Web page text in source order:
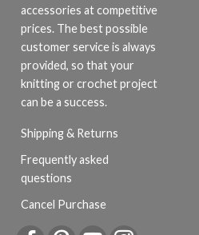
accessories at competitive
prices. The best possible
customer service is always
provided, so that your
knitting or crochet project
can be a success.
Shipping & Returns
Frequently asked
questions
Cancel Purchase